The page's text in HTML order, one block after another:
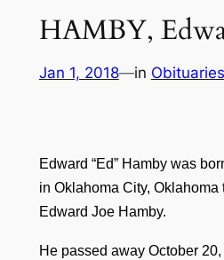
HAMBY,
Jan 1, 2018—in Obituaries
Edward “Ed” Hamby was
in Oklahoma City, Oklahoma
Edward Joe Hamby.
He passed away October